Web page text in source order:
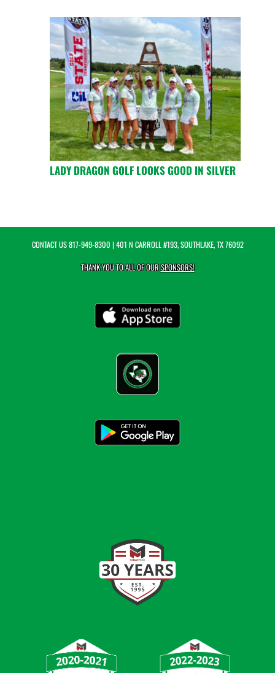
LADY DRAGON GOLF LOOKS GOOD IN SILVER
CONTACT US817-949-8300 | 401 N CARROLL #193, SOUTHLAKE, TX 76092
THANK YOU TO ALL OF OURSPONSORS!